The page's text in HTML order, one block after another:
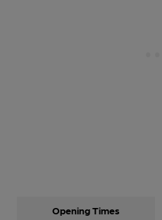
Opening Times